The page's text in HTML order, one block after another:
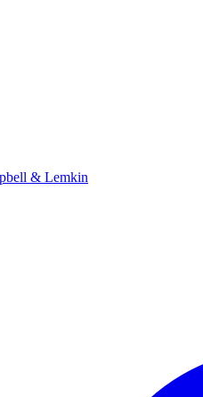
& Lemkin